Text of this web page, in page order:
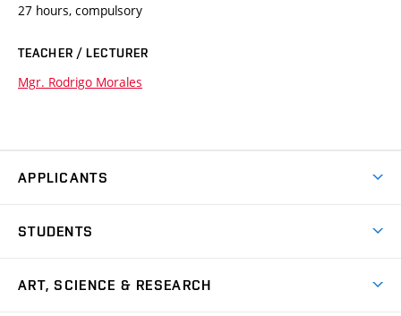
27 hours, compulsory
TEACHER / LECTURER
Mgr. Rodrigo Morales
APPLICANTS
Master’s Studies in English
STUDENTS
ART, SCIENCE & RESEARCH